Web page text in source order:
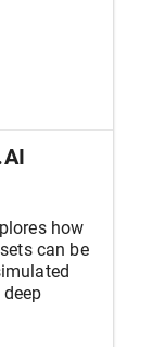
how
can be